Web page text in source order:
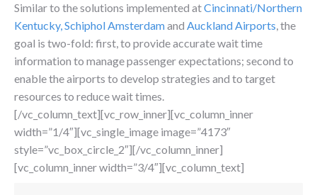
Similar to the solutions implemented atCincinnati/Northern
Kentucky,Schiphol Amsterdamand Auckland Airports, the
goal is two-fold: first, to provide accurate wait time
information to manage passenger expectations; second to
enable the airports to develop strategies and to target
resources to reduce wait times.
[/vc_column_text][vc_row_inner][vc_column_inner
width=”1/4″][vc_single_image image=”4173″
style=”vc_box_circle_2″][/vc_column_inner]
[vc_column_inner width=”3/4″][vc_column_text]